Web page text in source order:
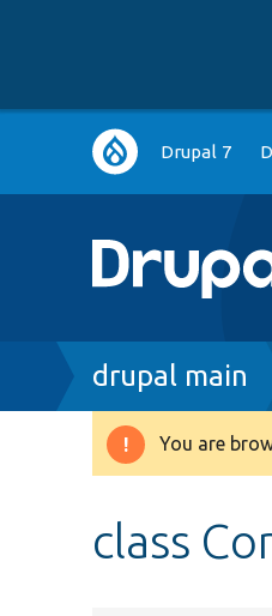
Main
navigation
Drupal 7
Breadcrumb
drupal main
You are
class